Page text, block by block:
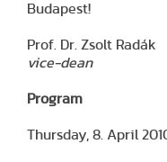
Budapest!
Prof. Dr. Zsolt Radák
vice-dean
Program
Thursday, 8. April